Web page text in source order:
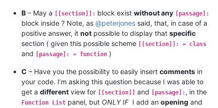
B – May a [[section]]: block exist without any [passage]:
block inside ? Note, as @peterjones said, that, in case of a
positive answer, it not possible to display that specific
section ( given this possible scheme
[[section]]: = class
and [passage]: = function )
C – Have you the possibility to easily insert comments in
your code. I’m asking this question because I was able to
get a different view for [[section]] and [passage]: , in the
Function List panel, but ONLY IFI add an opening and